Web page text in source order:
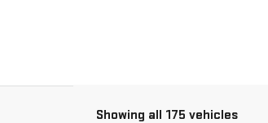
Showing all 175 vehicles